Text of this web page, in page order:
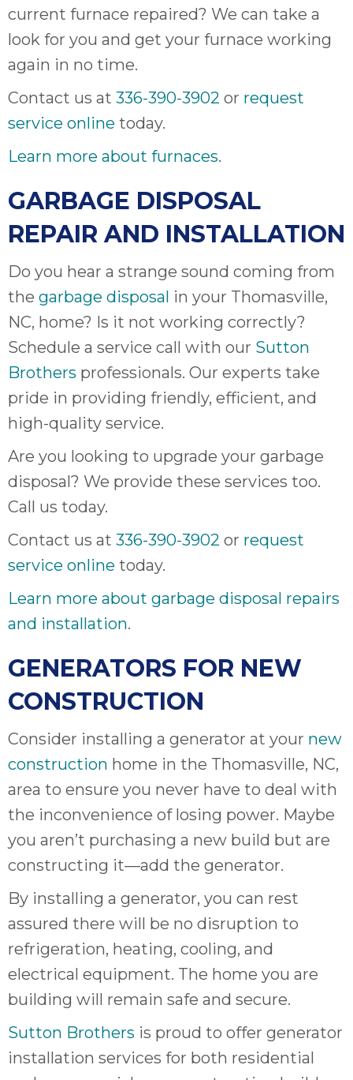
current furnace repaired? We can take a
look for you and get your furnace working
again in no time.
Contact us at 336-390-3902 or request
service online today.
Learn more about furnaces.
GARBAGE DISPOSAL
REPAIR AND INSTALLATION
Do you hear a strange sound coming from
the garbage disposal in your Thomasville,
NC, home? Is it not working correctly?
Schedule a service call with our Sutton
Brothers professionals. Our experts take
pride in providing friendly, efficient, and
high-quality service.
Are you looking to upgrade your garbage
disposal? We provide these services too.
Call us today.
Contact us at 336-390-3902 or request
service online today.
Learn more about garbage disposal repairs
and installation.
GENERATORS FOR NEW
CONSTRUCTION
Consider installing a generator at your new
construction home in the Thomasville, NC,
area to ensure you never have to deal with
the inconvenience of losing power. Maybe
you aren’t purchasing a new build but are
constructing it—add the generator.
By installing a generator, you can rest
assured there will be no disruption to
refrigeration, heating, cooling, and
electrical equipment. The home you are
building will remain safe and secure.
Sutton Brothers is proud to offer generator
installation services for both residential